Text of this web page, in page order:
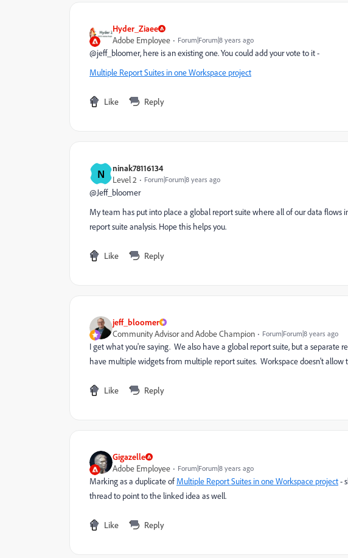
Hyder_Ziaee
Adobe Employee
Forum|Forum|8 years ago
@jeff_bloomer, here is an existing one. You could add your vote to it -
Multiple Report Suites in one Workspace project
Like Reply
N
ninak78116134
Level 2
Forum|Forum|8 years ago
@Jeff_bloomer
My team has put into place a global report suite where all of our data flows
report suite analysis. Hope this helps you.
Like Reply
jeff_bloomer
Community Advisor and Adobe Champion
Forum|Forum|8 years ago
I get what you're saying. We also have a global report suite, but a separate
have multiple widgets from multiple report suites. Workspace doesn't allow
Like Reply
Gigazelle
Adobe Employee
Forum|Forum|8 years ago
Marking as a duplicate of Multiple Report Suites in one Workspace project-
thread to point to the linked idea as well.
Like Reply